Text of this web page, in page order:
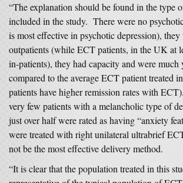
“The explanation should be found in the type
included in the study. There were no
is most effective in psychotic depression),
outpatients (while ECT patients, in the UK at
in-patients), they had capacity and were much
compared to the average ECT patient treated
patients have higher remission rates with
very few patients with a melancholic type of
just over half were rated as having “anxiety
were treated with right unilateral ultrabrief
not be the most effective delivery method.
“It is clear that the population treated in this